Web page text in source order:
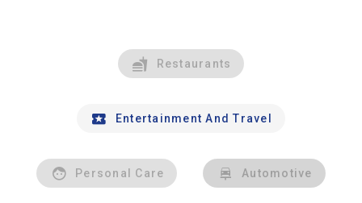
Restaurants
Entertainment And Travel
Personal Care Automotive